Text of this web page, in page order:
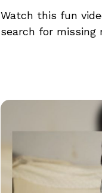
Watch this fun
search for missing